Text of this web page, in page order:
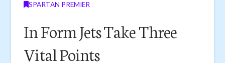
SPARTAN PREMIER
In Form Jets Take Three
Vital Points